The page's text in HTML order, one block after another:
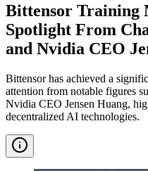
Bittensor Training
Spotlight From
and Nvidia CEO
Bittensor has achieved a
attention from notable figures
Nvidia CEO Jensen Huang,
decentralized AI technologies.